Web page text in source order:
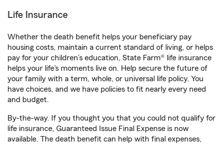
Life Insurance
Whether the death benefit helps your beneficiary pay
housing costs, maintain a current standard of living, or helps
pay for your children’s education, State Farm® life insurance
helps your life's moments live on. Help secure the future of
your family with a term, whole, or universal life policy. You
have choices, and we have policies to fit nearly every need
and budget.
By-the-way. If you thought you that you could not qualify for
life insurance, Guaranteed Issue Final Expense is now
available. The death benefit can help with final expenses,